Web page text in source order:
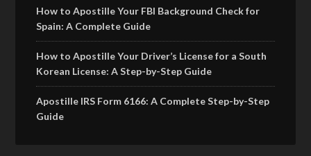
How to Apostille Your FBI Background Check for
Spain: A Complete Guide
How to Apostille Your Driver’s License for a South
Korean License: A Step-by-Step Guide
Apostille IRS Form 6166: A Complete Step-by-Step
Guide